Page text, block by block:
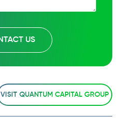
VISIT QUANTUM CAPITAL GROUP